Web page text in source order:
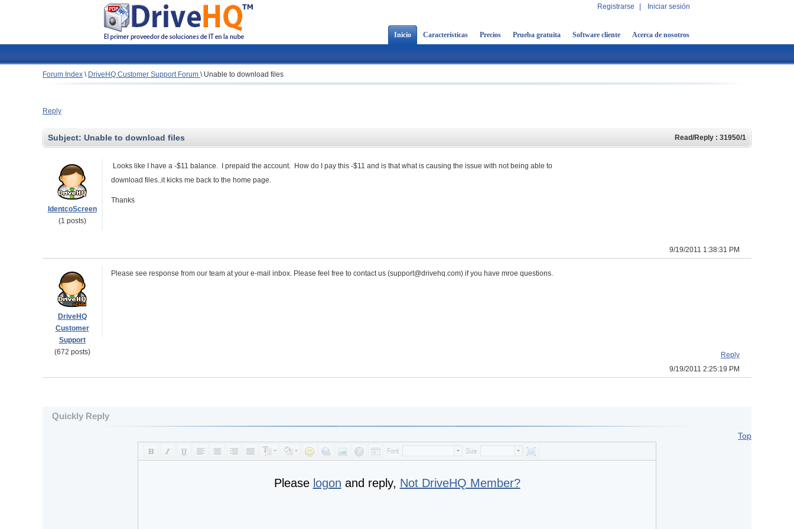
Registrarse Iniciar sesión
Inicio Características Precios Prueba gratuita Software cliente Acerca de nosotros
Forum Index \ DriveHQ Customer Support Forum \ Unable to download files
Reply
Subject: Unable to download files Read/Reply : 31950/1
IdentcoScreen
(1 posts)
Looks like I have a -$11 balance. I prepaid the account. How do I pay this -$11 and is that what is causing the issue with not being able to
download files..it kicks me back to the home page.
Thanks
9/19/2011 1:38:31 PM
DriveHQ
Customer
Support
(672 posts)
Please see response from our team at your e-mail inbox. Please feel free to contact us (support@drivehq.com) if you have mroe questions.
Reply
9/19/2011 2:25:19 PM
Quickly Reply
Top
Please logon and reply, Not DriveHQ Member?